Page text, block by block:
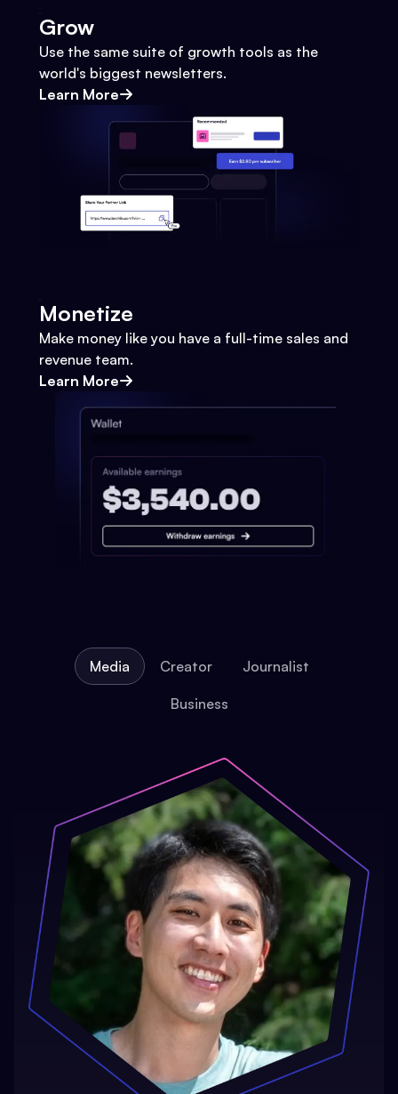
Grow
Use the same suite of growth tools as the
world's biggest newsletters.
Learn More
Monetize
Make money like you have a full-time sales and
revenue team.
Learn More
Media Creator Journalist
Business